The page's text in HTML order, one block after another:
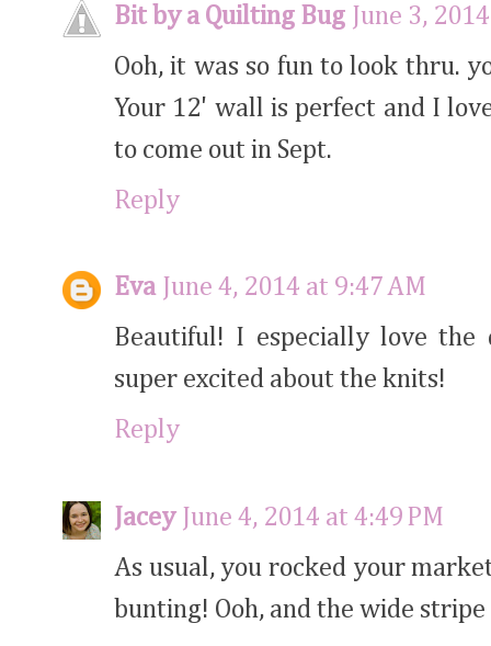
Bit by a Quilting Bug
June 3,
Ooh, it was so fun to look thru.
Your 12' wall is perfect and I
to come out in Sept.
Reply
Eva
June 4, 2014 at 9:47 AM
Beautiful! I especially love
super excited about the knits!
Reply
Jacey
June 4, 2014 at 4:49 PM
As usual, you rocked your
bunting! Ooh, and the wide